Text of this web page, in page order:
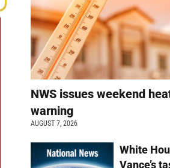
NWS issues weekend
warning
AUGUST 7, 2026
White
Vance’s